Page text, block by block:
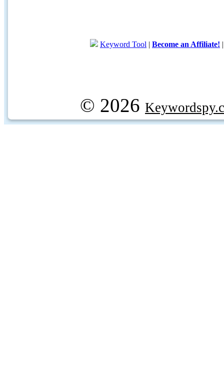
Keyword Tool | Become an Affiliate!
© 2026